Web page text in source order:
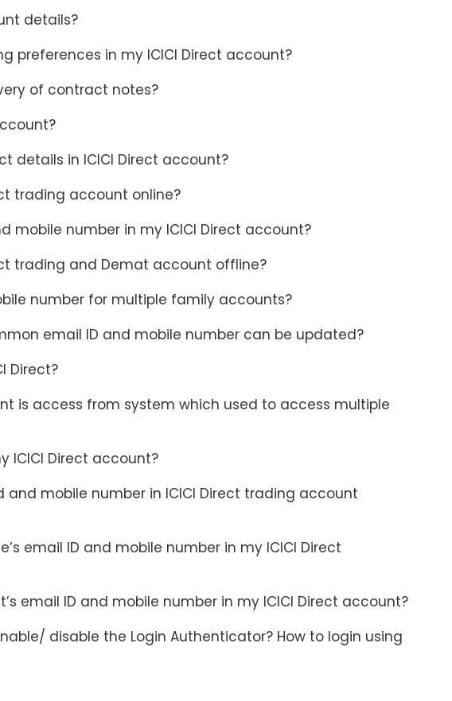
details?
preferences in my ICICI Direct account?
of contract notes?
details in ICICI Direct account?
trading account online?
mobile number in my ICICI Direct account?
trading and Demat account offline?
number for multiple family accounts?
email ID and mobile number can be updated?
Direct?
is access from system which used to access multiple
ICICI Direct account?
mobile number in ICICI Direct trading account
email ID and mobile number in my ICICI Direct
email ID and mobile number in my ICICI Direct account?
disable the Login Authenticator? How to login using